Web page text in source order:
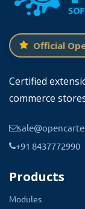
Official
Certified
commerce
+91 8437772990
Products
Modules